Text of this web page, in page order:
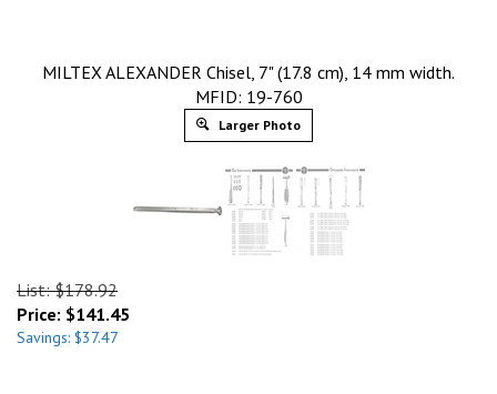
MILTEX ALEXANDER Chisel, 7" (17.8 cm), 14 mm width.
MFID: 19-760
Larger Photo
List: $178.92
Price: $141.45
Savings: $37.47